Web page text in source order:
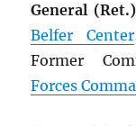
General
Belfer Center
Former
Forces